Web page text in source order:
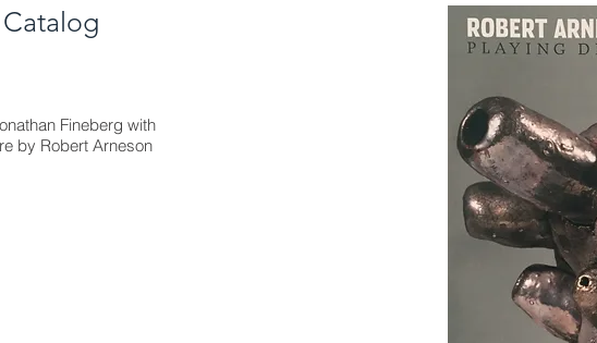
Fineberg with
by Robert Arneson